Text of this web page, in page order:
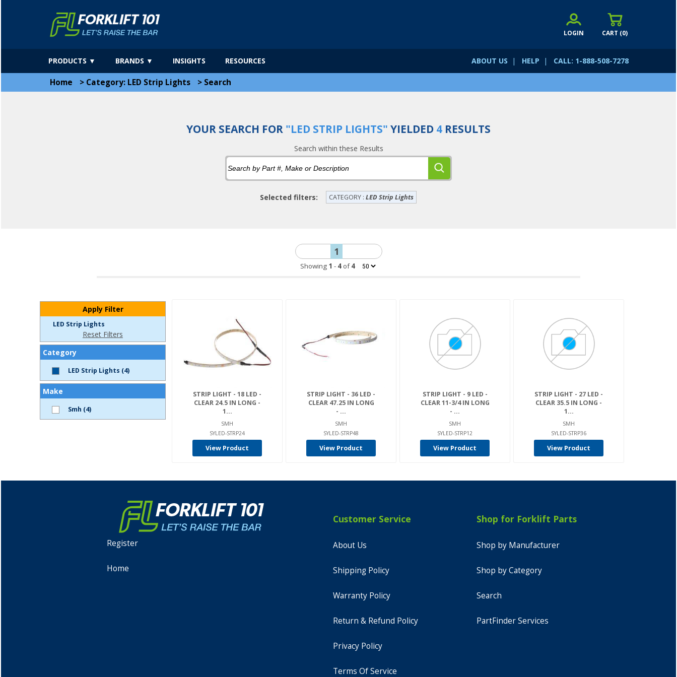
CART (0)
LOGIN
ABOUT US | HELP | CALL: 1-888-508-7278
PRODUCTS ▼ BRANDS ▼ INSIGHTS RESOURCES
Home > Category: LED Strip Lights > Search
YOUR SEARCH FOR "LED STRIP LIGHTS" YIELDED 4 RESULTS
Search within these Results
Selected filters: CATEGORY : LED Strip Lights
1
Showing 1 - 4of4
Apply Filter
LED Strip Lights
Reset Filters
Category
LED Strip Lights (4)
Make
Smh (4)
STRIP LIGHT - 18 LED -
CLEAR 24.5 IN LONG -
1...
SMH
SYLED-STRP24
View Product
STRIP LIGHT - 36 LED -
CLEAR 47.25 IN LONG
- ...
SMH
SYLED-STRP48
View Product
STRIP LIGHT - 9 LED -
CLEAR 11-3/4 IN LONG
- ...
SMH
SYLED-STRP12
View Product
STRIP LIGHT - 27 LED -
CLEAR 35.5 IN LONG -
1...
SMH
SYLED-STRP36
View Product
Register
Home
Customer Service
About Us
Shipping Policy
Warranty Policy
Return & Refund Policy
Privacy Policy
Terms Of Service
Shop for Forklift Parts
Shop by Manufacturer
Shop by Category
Search
PartFinder Services